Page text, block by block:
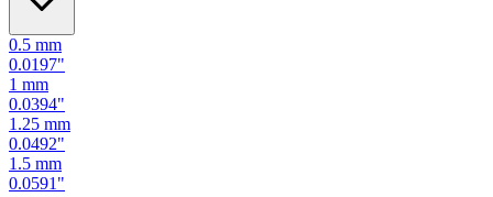
0.5 mm
0.0197"
1 mm
0.0394"
1.25 mm
0.0492"
1.5 mm
0.0591 "